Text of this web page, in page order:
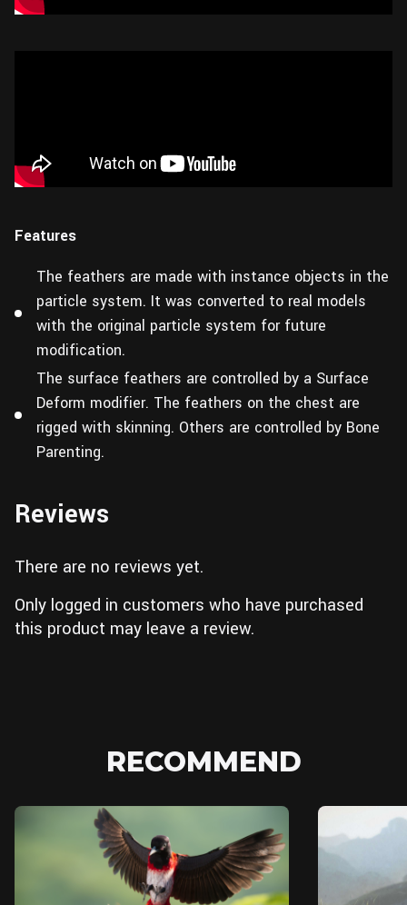
Features
The feathers are made with instance objects in the
particle system. It was converted to real models
with the original particle system for future
modification.
The surface feathers are controlled by a Surface
Deform modifier. The feathers on the chest are
rigged with skinning. Others are controlled by Bone
Parenting.
Reviews
There are no reviews yet.
Only logged in customers who have purchased
this product may leave a review.
RECOMMEND
Unreal Engine